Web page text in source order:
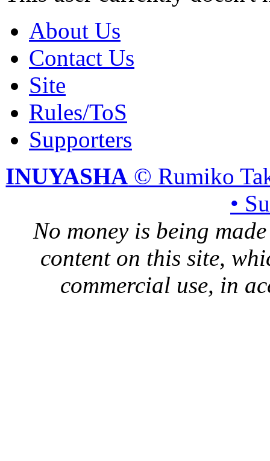
About Us
Contact Us
Site
Rules/ToS
Supporters
INUYASHA © Rumiko
•
No money is being
content on this site,
commercial use, in